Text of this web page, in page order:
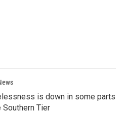
is down in some parts
Southern Tier